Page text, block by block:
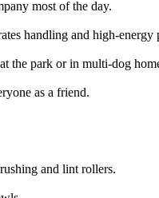
most of the day.
handling and high-energy
the park or in multi-dog
as a friend.
and lint rollers.